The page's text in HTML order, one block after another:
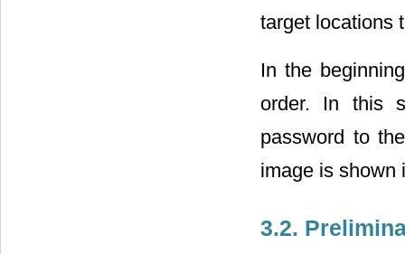
target locations
In the
order. In this
password to
image is shown
3.2.